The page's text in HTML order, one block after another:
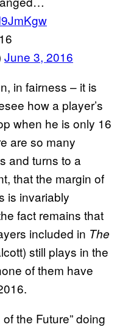
June 3, 2016
in fairness – it is
how a player’s
when he is only 16
are so many
and turns to a
that the margin of
is invariably
fact remains that
included in The
still plays in the
of them have
the Future” doing